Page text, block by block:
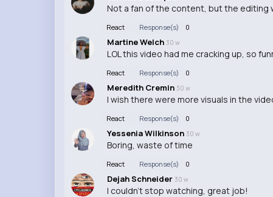
Not a fan of the content, but the editing
React Response(s) 0
Martine Welch 30 w
LOL this video had me cracking up, so
React Response(s) 0
Meredith Cremin 30 w
I wish there were more visuals in the
React Response(s) 0
Yessenia Wilkinson 30 w
Boring, waste of time
React Response(s) 0
Dejah Schneider 30 w
I couldn't stop watching, great job!